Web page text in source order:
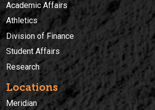
Academic Affairs
Athletics
Division of Finance
Student Affairs
Research
Locations
Meridian